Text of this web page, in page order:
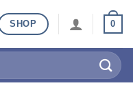
SHOP 0